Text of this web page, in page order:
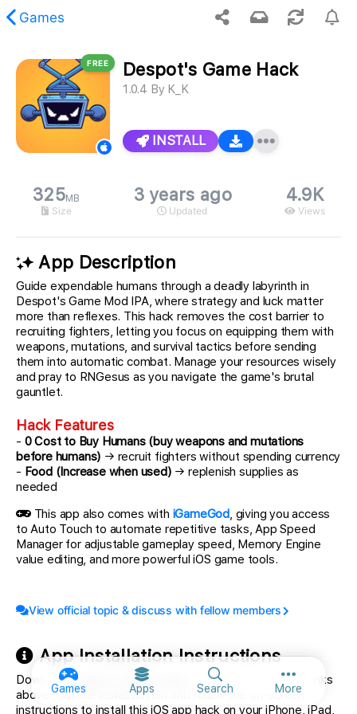
Games
Games Apps Search MoreMore
content was not found.
FREE Despot's Game Hack
1.0.4 By K_K
INSTALL
325MB
Size
3 years ago
Updated
4.9K
Views
App Description
Guide expendable humans through a deadly labyrinth in
Despot's Game Mod IPA, where strategy and luck matter
more than reflexes. This hack removes the cost barrier to
recruiting fighters, letting you focus on equipping them with
weapons, mutations, and survival tactics before sending
them into automatic combat. Manage your resources wisely
and pray to RNGesus as you navigate the game's brutal
gauntlet.
Hack Features
- 0 Cost to Buy Humans (buy weapons and mutations
before humans) → recruit fighters without spending currency
- Food (Increase when used) → replenish supplies as
needed
This app also comes with iGameGod, giving you access
to Auto Touch to automate repetitive tasks, App Speed
Manager for adjustable gameplay speed, Memory Engine
value editing, and more powerful iOS game tools.
View official topic & discuss with fellow members
App Installation Instructions
DownloadDespot's Game Hack
modded IPA from the links
above. Tap the install button and follow the on-screen
instructions to install this iOS app hack on your iPhone, iPad,